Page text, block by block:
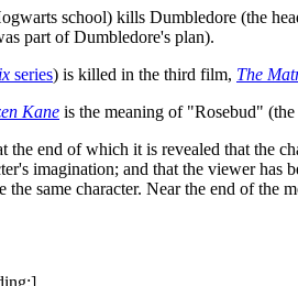
school) kills Dumbledore (the
part of Dumbledore's plan).
series) is killed in the third film, The
Kane is the meaning of "Rosebud"
the end of which it is revealed that the
imagination; and that the viewer
the same character. Near the end of